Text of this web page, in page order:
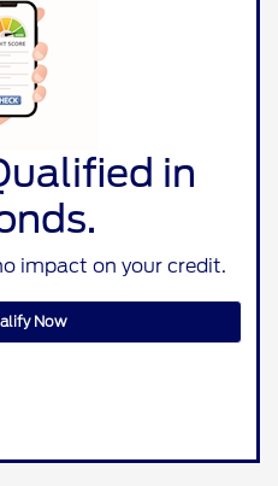
in
impact on your credit.
Now